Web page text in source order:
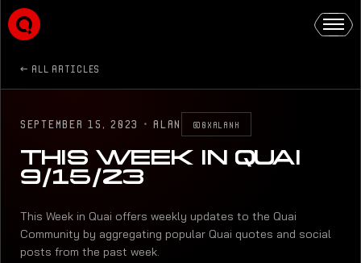
ALL ARTICLES
SEPTEMBER 15, 2023 ·ALAN @0XALANK
THIS WEEK IN QUAI
9/15/23
This Week in Quai offers weekly updates to the Quai
Community by aggregating popular Quai quotes and social
posts from the past week.